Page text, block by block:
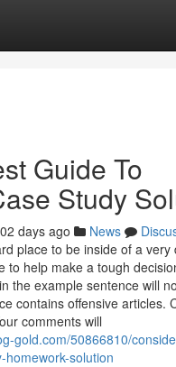
Guide To
Study
days ago News
place to be inside of a very
to help make a tough
the example sentence will
contains offensive articles.
comments will
gold.com/50866810/
solution